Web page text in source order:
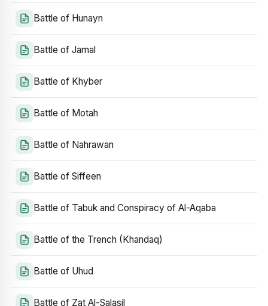
Battle of Hunayn
Battle of Jamal
Battle of Khyber
Battle of Motah
Battle of Nahrawan
Battle of Siffeen
Battle of Tabuk and Conspiracy of Al-Aqaba
Battle of the Trench (Khandaq)
Battle of Uhud
Battle of Zat Al-Salasil